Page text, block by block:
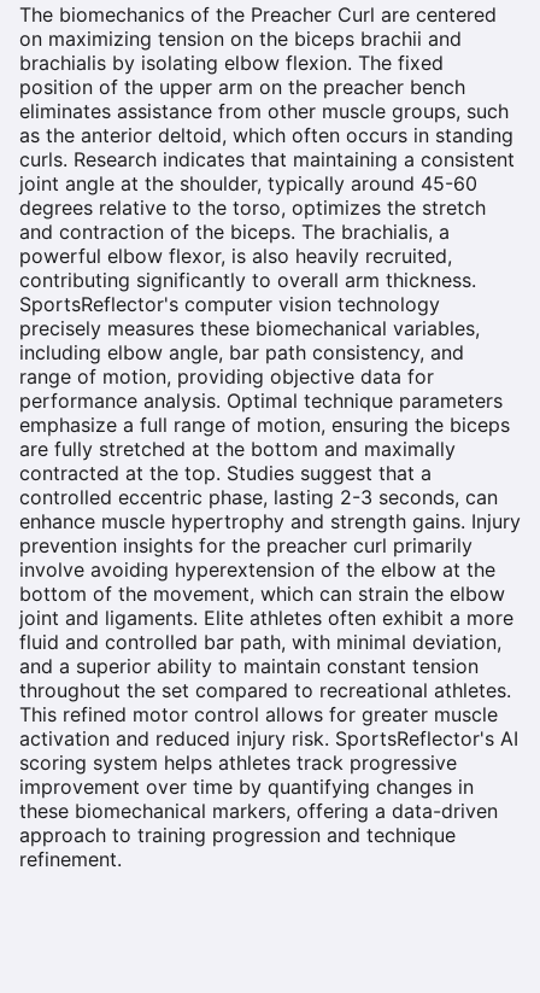
The biomechanics of the Preacher Curl are centered
on maximizing tension on the biceps brachii and
brachialis by isolating elbow flexion. The fixed
position of the upper arm on the preacher bench
eliminates assistance from other muscle groups, such
as the anterior deltoid, which often occurs in standing
curls. Research indicates that maintaining a consistent
joint angle at the shoulder, typically around 45-60
degrees relative to the torso, optimizes the stretch
and contraction of the biceps. The brachialis, a
powerful elbow flexor, is also heavily recruited,
contributing significantly to overall arm thickness.
SportsReflector's computer vision technology
precisely measures these biomechanical variables,
including elbow angle, bar path consistency, and
range of motion, providing objective data for
performance analysis. Optimal technique parameters
emphasize a full range of motion, ensuring the biceps
are fully stretched at the bottom and maximally
contracted at the top. Studies suggest that a
controlled eccentric phase, lasting 2-3 seconds, can
enhance muscle hypertrophy and strength gains. Injury
prevention insights for the preacher curl primarily
involve avoiding hyperextension of the elbow at the
bottom of the movement, which can strain the elbow
joint and ligaments. Elite athletes often exhibit a more
fluid and controlled bar path, with minimal deviation,
and a superior ability to maintain constant tension
throughout the set compared to recreational athletes.
This refined motor control allows for greater muscle
activation and reduced injury risk. SportsReflector's AI
scoring system helps athletes track progressive
improvement over time by quantifying changes in
these biomechanical markers, offering a data-driven
approach to training progression and technique
refinement.